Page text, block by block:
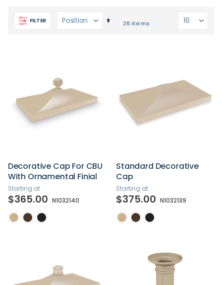
FILTER
Set
Descending
26items
Decorative Cap For CBU
With Ornamental Finial
Starting at
$365.00 N1032140
Standard Decorative
Cap
Starting at
$375.00 N1032139